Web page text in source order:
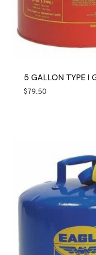
5 GALLON TYPE I
$79.50